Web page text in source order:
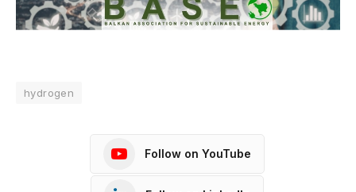
hydrogen
Follow on YouTube